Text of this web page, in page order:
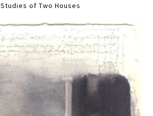
Studies of Two Houses